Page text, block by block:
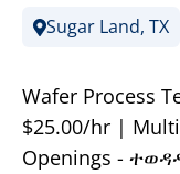
Sugar Land, TX
Wafer Process
$25.00/hr |
Openings -